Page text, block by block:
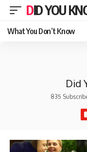
DID YOU
What You Don’t Know
Did
835